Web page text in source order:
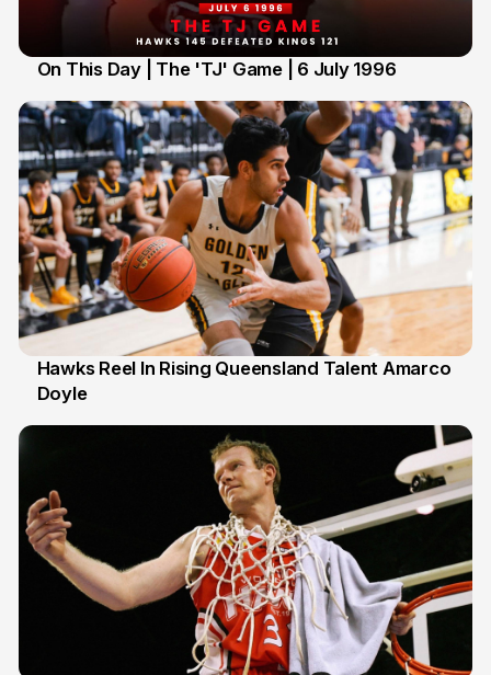
On This Day | The 'TJ' Game | 6 July 1996
2 Jul
Hawks Reel In Rising Queensland Talent Amarco
Doyle